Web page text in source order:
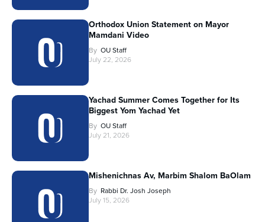
Orthodox Union Statement on Mayor
Mamdani Video
By OU Staff
July 22, 2026
Yachad Summer Comes Together for Its
Biggest Yom Yachad Yet
By OU Staff
July 21, 2026
Mishenichnas Av, Marbim Shalom BaOlam
By Rabbi Dr. Josh Joseph
July 15, 2026